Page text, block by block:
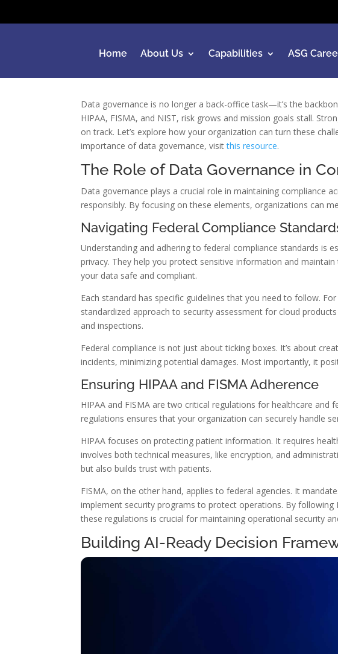
Home About Us Capabilities ASG
Data governance is no longer a back-office task—it’s the
HIPAA, FISMA, and NIST, risk grows and mission goals stall.
on track. Let’s explore how your organization can turn these
importance of data governance, visitthis resource.
The Role of Data Governance in
Data governance plays a crucial role in maintaining compliance
responsibly. By focusing on these elements, organizations can
Navigating Federal Compliance
Understanding and adhering to federal compliance standards is
privacy. They help you protect sensitive information and
your data safe and compliant.
Each standard has specific guidelines that you need to follow.
standardized approach to security assessment for cloud
and inspections.
Federal compliance is not just about ticking boxes. It’s about
incidents, minimizing potential damages. Most importantly, it
Ensuring HIPAA and FISMA Adherence
HIPAA and FISMA are two critical regulations for healthcare
regulations ensures that your organization can securely handle
HIPAA focuses on protecting patient information. It requires
involves both technical measures, like encryption, and
but also builds trust with patients.
FISMA, on the other hand, applies to federal agencies. It
implement security programs to protect operations. By following
these regulations is crucial for maintaining operational security
Building AI-Ready Decision